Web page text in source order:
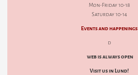
Mon-Friday 10-18
Saturday 10-14
Events and happenings
d
web is always open
Visit us in Lund!